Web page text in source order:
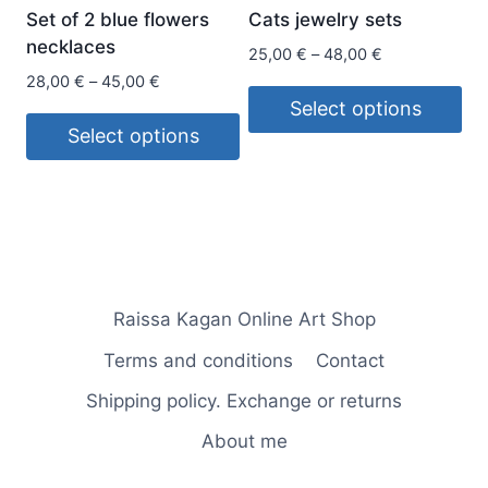
chosen
on
product
be
chosen
on
the
Set of 2 blue flowers
necklaces
28,00 € – 45,00 €
28,00 €
through
Select options
Cats jewelry sets
25,00 € – 48,00 €
25,00 €
through
Select options
options
may
chosen
on
Raissa Kagan Online Art Shop
Terms and conditions
Contact
Shipping policy. Exchange or returns
About me